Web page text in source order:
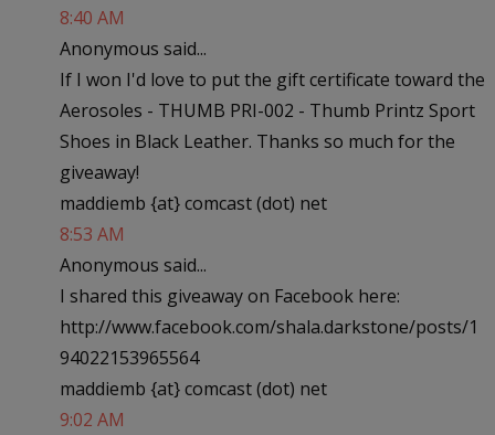
8:40 AM
Anonymous said...
If I won I'd love to put the gift certificate toward the
Aerosoles - THUMB PRI-002 - Thumb Printz Sport
Shoes in Black Leather. Thanks so much for the
giveaway!
maddiemb {at} comcast (dot) net
8:53 AM
Anonymous said...
I shared this giveaway on Facebook here:
http://www.facebook.com/shala.darkstone/posts/1
94022153965564
maddiemb {at} comcast (dot) net
9:02 AM